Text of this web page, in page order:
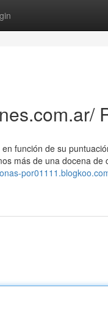
función de su
más de una docena de